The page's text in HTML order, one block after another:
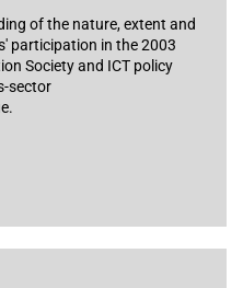
of the nature, extent and
participation in the 2003
Society and ICT policy
sector